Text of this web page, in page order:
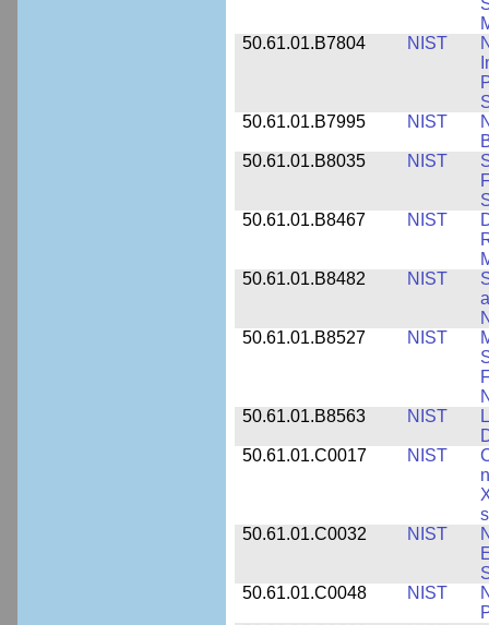
50.61.01.B7804
NIST
50.61.01.B7995
NIST
50.61.01.B8035
NIST
50.61.01.B8467
NIST
50.61.01.B8482
NIST
50.61.01.B8527
NIST
50.61.01.B8563
NIST
50.61.01.C0017
NIST
50.61.01.C0032
NIST
50.61.01.C0048
NIST